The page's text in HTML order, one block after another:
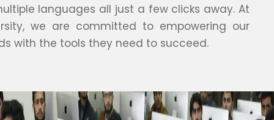
languages all just a few clicks away. At
we are committed to empowering our
with the tools they need to succeed.